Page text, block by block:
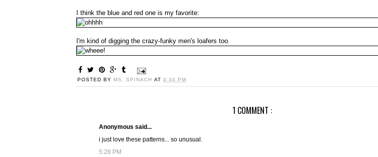
I think the blue and red one is my favorite:
I'm kind of digging the crazy-funky men's loafers too.
POSTED BY MS. SPINACH AT 4:34 PM
1 COMMENT :
Anonymous said...
i just love these patterns... so unusual.
5:28 PM